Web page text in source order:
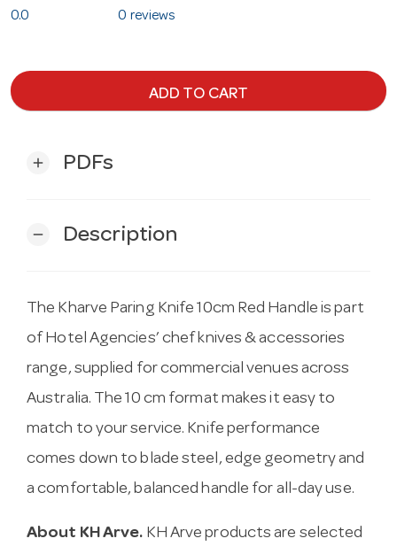
0.0 0 reviews
ADD TO CART
add PDFs
remove Description
The Kharve Paring Knife 10cm Red Handle is part
of Hotel Agencies’ chef knives & accessories
range, supplied for commercial venues across
Australia. The 10 cm format makes it easy to
match to your service. Knife performance
comes down to blade steel, edge geometry and
a comfortable, balanced handle for all-day use.
About KH Arve. KH Arve products are selected